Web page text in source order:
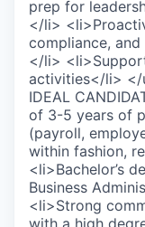
prep for
</li>
compliance,
</li>
activities</li>
IDEAL
of 3-5 years of
(payroll,
within fashion,
<li>Bachelor’s
Business
<li>Strong
with a high